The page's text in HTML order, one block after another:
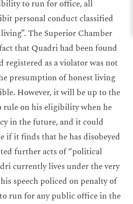
to run for office, all
personal conduct classified
The Superior Chamber
that Quadri had been found
registered as a violator was not
presumption of honest living
However, it will be up to the
on his eligibility when he
in the future, and it could
if it finds that he has disobeyed
further acts of “political
currently lives under the very
speech policed on penalty of
run for any public office in the